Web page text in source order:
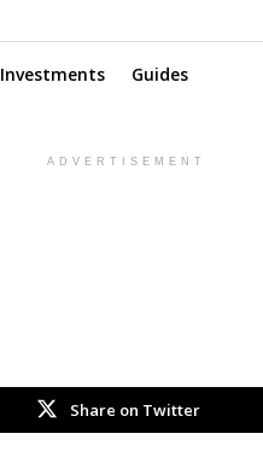
Investments Guides
ADVERTISEMENT
Share on Twitter